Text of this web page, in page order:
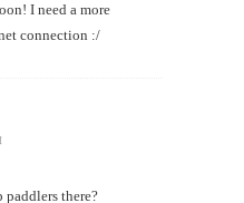
I need a more
connection :/
paddlers there?